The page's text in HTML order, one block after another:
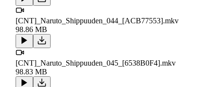
[CNT]_Naruto_Shippuuden_044_[ACB77553].mkv
98.86 MB
[CNT]_Naruto_Shippuuden_045_[6538B0F4].mkv
98.83 MB